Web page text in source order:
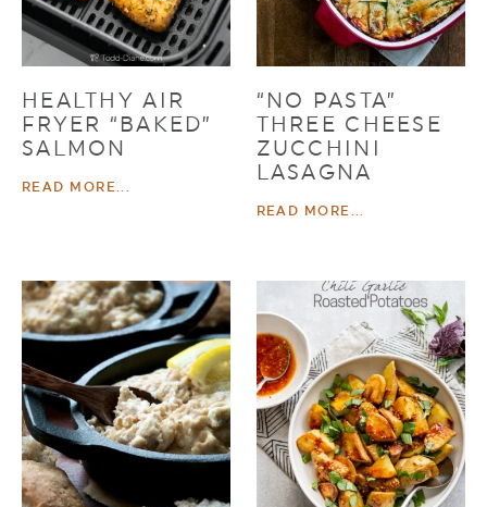
HEALTHY AIR
FRYER “BAKED”
SALMON
READ MORE...
“NO PASTA”
THREE CHEESE
ZUCCHINI
LASAGNA
READ MORE...